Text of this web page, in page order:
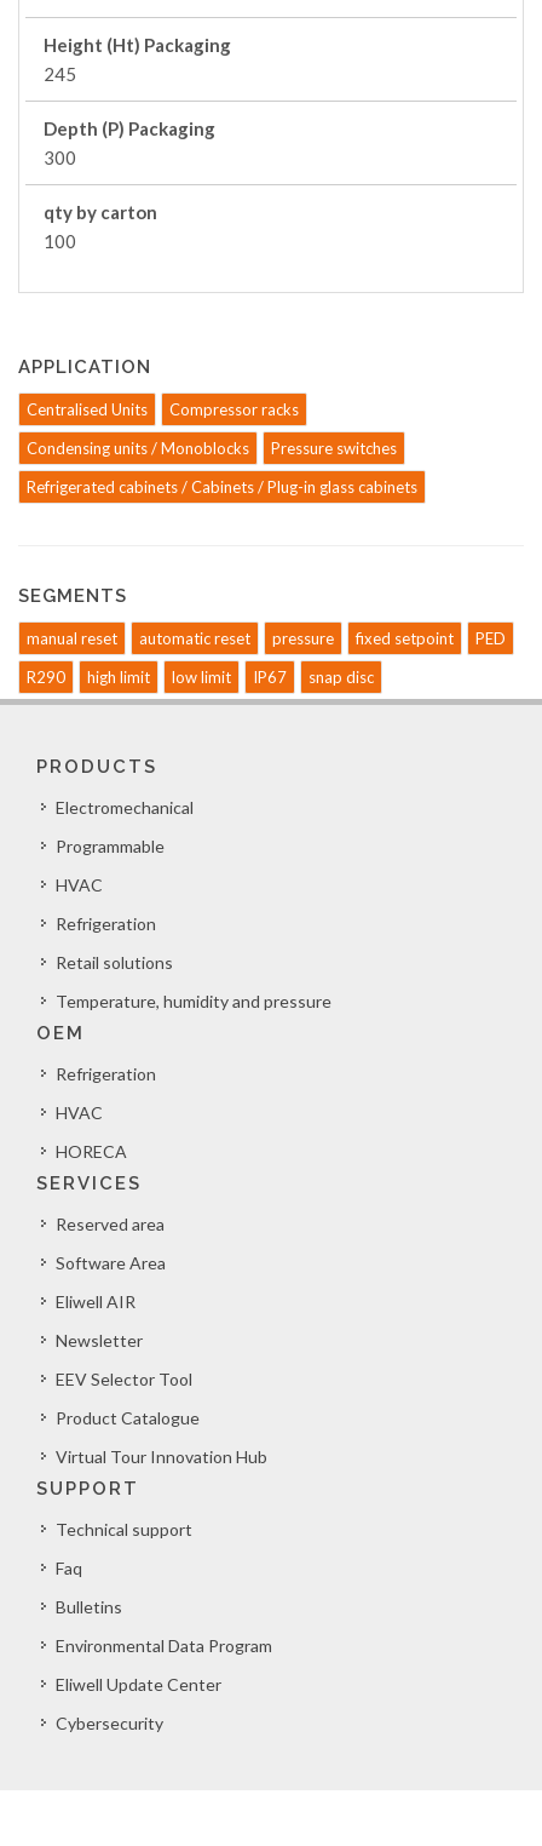
Height (Ht) Packaging
245
Depth (P) Packaging
300
qty by carton
100
APPLICATION
Centralised Units
Compressor racks
Condensing units / Monoblocks
Pressure switches
Refrigerated cabinets / Cabinets / Plug-in glass cabinets
SEGMENTS
manual reset automatic reset pressure fixed setpoint
PED
R290
high limit low limit IP67 snap disc
PRODUCTS
Electromechanical
Programmable
HVAC
Refrigeration
Retail solutions
Temperature, humidity and pressure
OEM
Refrigeration
HVAC
HORECA
SERVICES
Reserved area
Software Area
Eliwell AIR
Newsletter
EEV Selector Tool
Product Catalogue
Virtual Tour Innovation Hub
SUPPORT
Technical support
Faq
Bulletins
Environmental Data Program
Eliwell Update Center
Cybersecurity